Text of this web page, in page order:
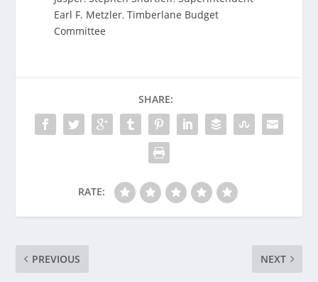
Earl F. Metzler,Timberlane Budget
Committee
SHARE:
RATE:
PREVIOUS NEXT